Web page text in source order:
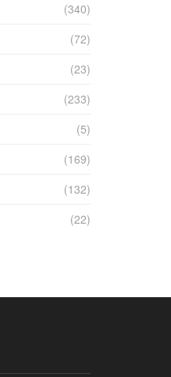
(340)
(72)
(23)
(233)
(5)
(169)
(132)
(22)